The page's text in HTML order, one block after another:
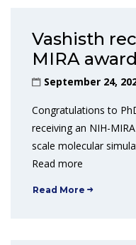
Vashisth
MIRA award
September 24,
Congratulations to
receiving an NIH-
scale molecular
Read more
Read More